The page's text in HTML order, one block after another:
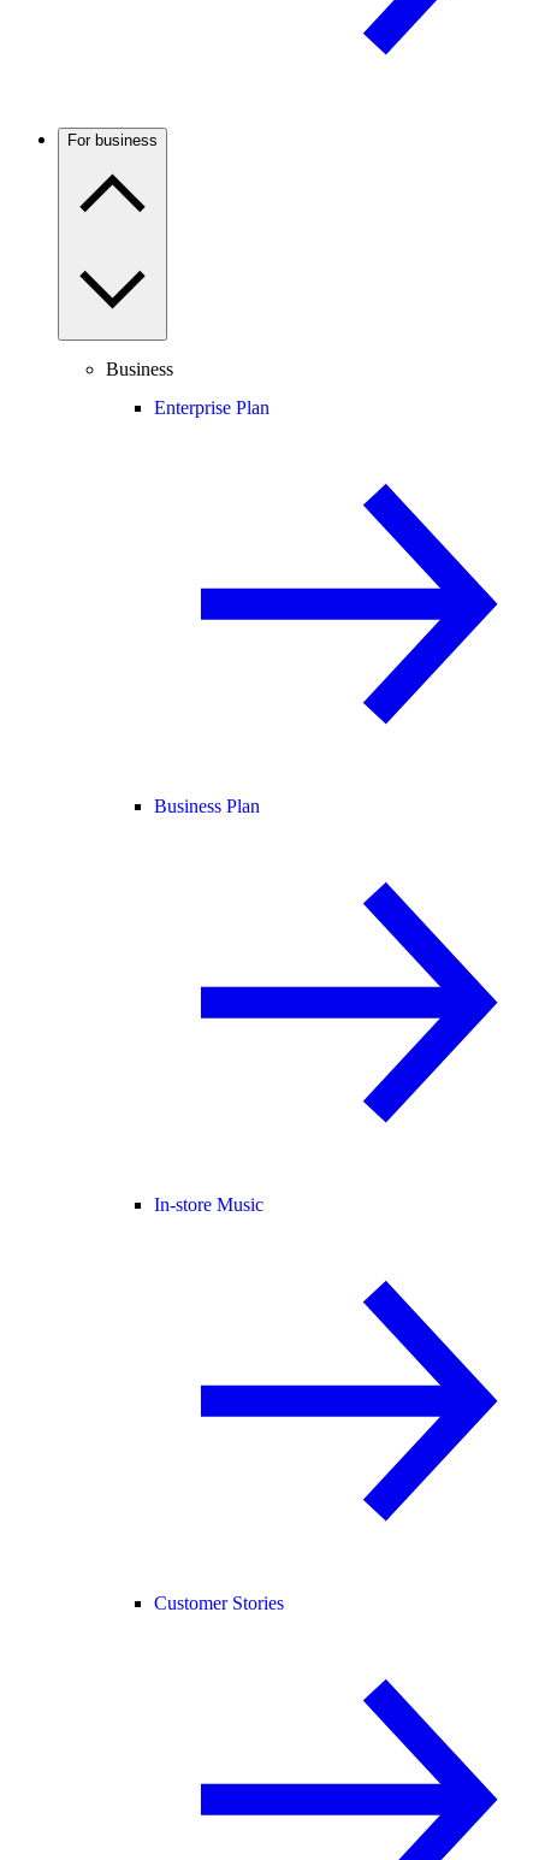
For business
Business
Enterprise Plan
Business Plan
In-store Music
Customer Stories